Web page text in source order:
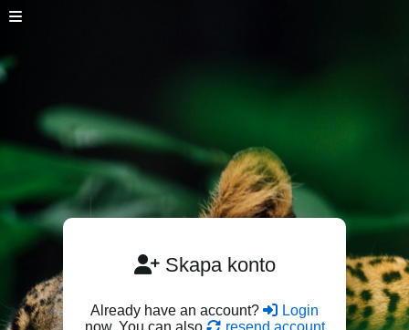
Skapa konto
Already have an account?
Login
now. You can also
resend account